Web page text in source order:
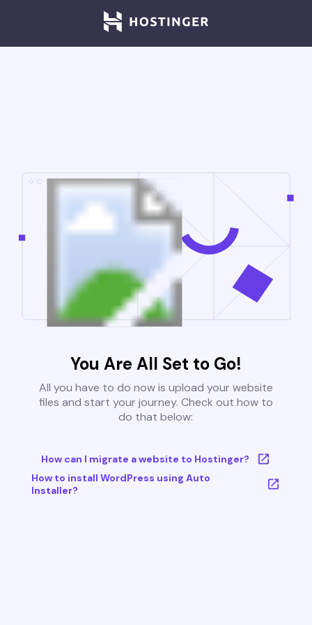
You Are All Set to Go!
All you have to do now is upload your website
files and start your journey. Check out how to
do that below:
How can I migrate a website to Hostinger?
How to install WordPress using Auto
Installer?